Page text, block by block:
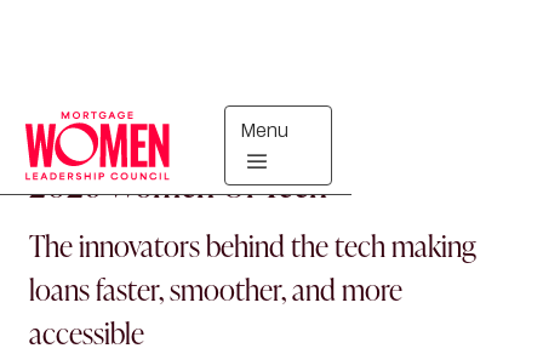
Menu
MORTGAGE WOMEN
2026 Women Of Tech
The innovators behind the tech making
loans faster, smoother, and more
accessible